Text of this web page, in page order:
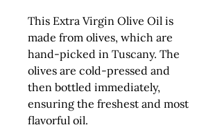
This Extra Virgin Olive Oil is
made from olives, which are
hand-picked in Tuscany. The
olives are cold-pressed and
then bottled immediately,
ensuring the freshest and most
flavorful oil.